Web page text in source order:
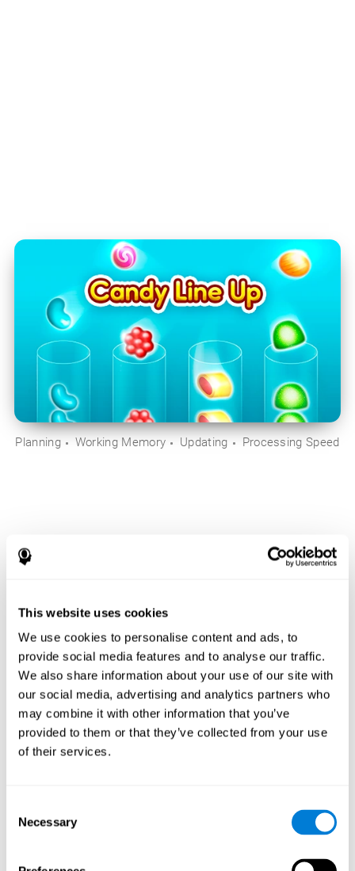
This website uses cookies
We use cookies to personalise content and ads, to
provide social media features and to analyse our traffic.
We also share information about your use of our site with
our social media, advertising and analytics partners who
may combine it with other information that you’ve
provided to them or that they’ve collected from your use
of their services.
Selection
Necessary
Planning Working Memory Updating Processing Speed